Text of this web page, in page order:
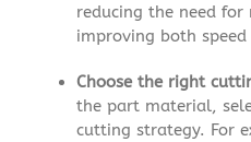
reducing the need
improving both speed
Choose the right
the part material,
cutting strategy. For